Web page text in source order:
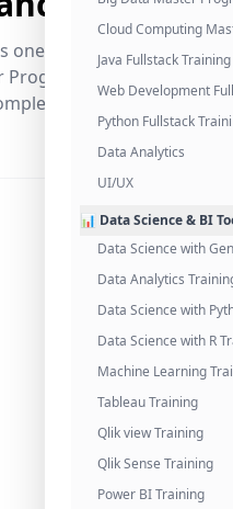
Cloud Computing
Java Fullstack Training
Web Development
Python Fullstack
Data Analytics
UI/UX
📊 Data Science & BI
Data Science with
Data Analytics
Data Science with
Data Science with R
Machine Learning
Tableau Training
Qlik view Training
Qlik Sense Training
Power BI Training
one of the industry's
that promises
the program.